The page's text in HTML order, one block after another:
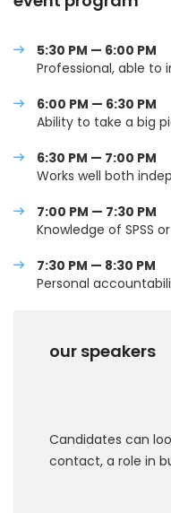
5:30 PM — 6:00 PM
Professional, able
6:00 PM — 6:30 PM
Ability to take a big
6:30 PM — 7:00 PM
Works well both
7:00 PM — 7:30 PM
Knowledge of SPSS
7:30 PM — 8:30 PM
Personal
our speakers
Candidates can
contact, a role in